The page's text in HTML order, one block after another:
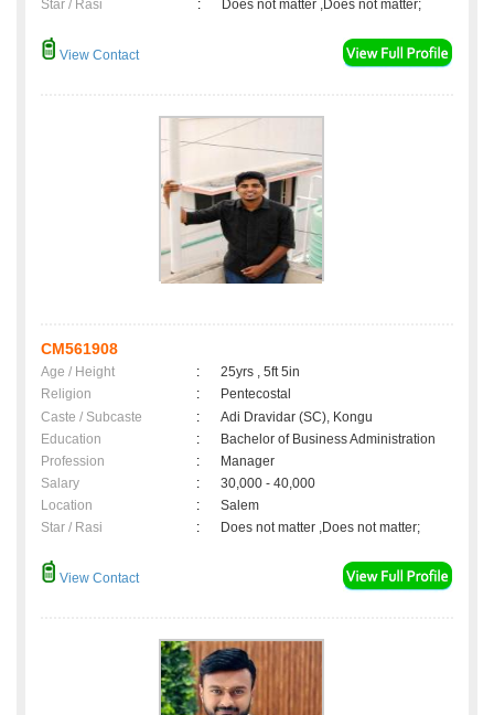
Star / Rasi : Does not matter ,Does not matter;
View Contact
CM561908
Age / Height :
25yrs , 5ft 5in
Religion
:
Pentecostal
Caste / Subcaste
:
Adi Dravidar (SC), Kongu
Education
:
Bachelor of Business Administration
Profession
:
Manager
Salary
:
30,000 - 40,000
Location
:
Salem
Star / Rasi
: Does not matter ,Does not matter;
View Contact